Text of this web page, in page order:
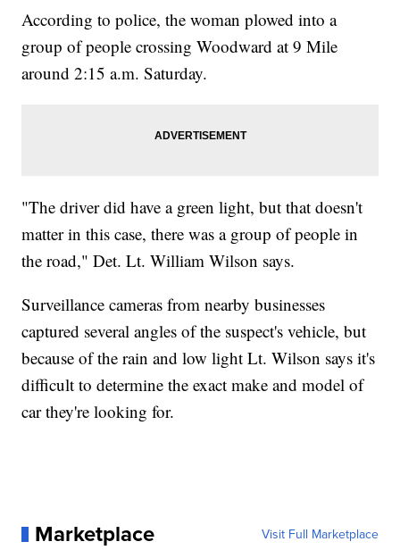
According to police, the woman plowed into a
group of people crossing Woodward at 9 Mile
around 2:15 a.m. Saturday.
"The driver did have a green light, but that doesn't
matter in this case, there was a group of people in
the road," Det. Lt. William Wilson says.
Surveillance cameras from nearby businesses
captured several angles of the suspect's vehicle, but
because of the rain and low light Lt. Wilson says it's
difficult to determine the exact make and model of
car they're looking for.
Marketplace Visit Full Marketplace